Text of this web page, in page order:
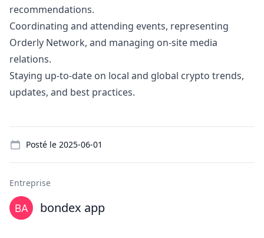
recommendations.
Coordinating and attending events, representing
Orderly Network, and managing on-site media
relations.
Staying up-to-date on local and global crypto trends,
updates, and best practices.
Posté le 2025-06-01
Entreprise
bondex app